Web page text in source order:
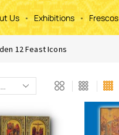
Us Exhibitions Frescos
12 Feast Icons